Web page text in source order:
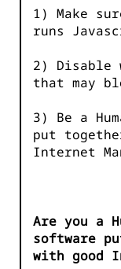
1) Make
runs
2) Disable
that may
3) Be a
put
Internet
Are you a
software
with good